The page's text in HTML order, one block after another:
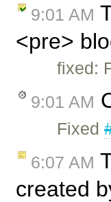
9:01 AM
<pre>
fixed:
9:01 AM
Fixed
6:07 AM
created